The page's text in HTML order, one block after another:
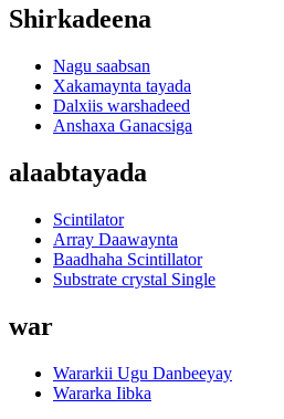
Shirkadeena
Nagu saabsan
Xakamaynta tayada
Dalxiis warshadeed
Anshaxa Ganacsiga
alaabtayada
Scintilator
Array Daawaynta
Baadhaha Scintillator
Substrate crystal Single
war
Wararkii Ugu Danbeeyay
Wararka Iibka